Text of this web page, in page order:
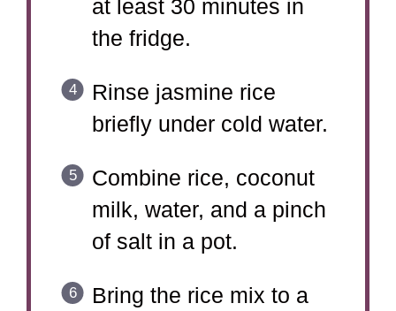
at least 30 minutes in
the fridge.
Rinse jasmine rice
briefly under cold water.
Combine rice, coconut
milk, water, and a pinch
of salt in a pot.
Bring the rice mix to a